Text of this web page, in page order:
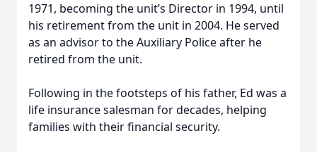
1971, becoming the unit’s Director in 1994, until
his retirement from the unit in 2004. He served
as an advisor to the Auxiliary Police after he
retired from the unit.
Following in the footsteps of his father, Ed was a
life insurance salesman for decades, helping
families with their financial security.